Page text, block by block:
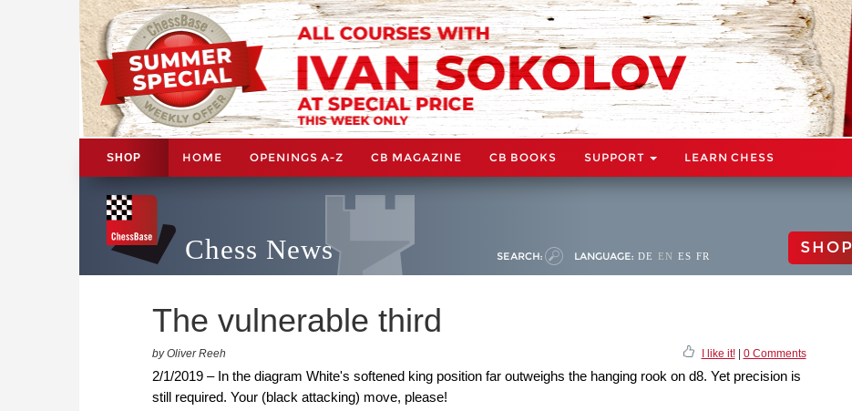
SHOP HOME OPENINGS A-Z CB MAGAZINE CB BOOKS SUPPORT LEARN CHESS
Chess News SEARCH: LANGUAGE: DE EN ES FR SHOP
The vulnerable third
by Oliver Reeh I like it!| 0 Comments
2/1/2019 – In the diagram White's softened king position far outweighs the hanging rook on d8. Yet precision is
still required. Your (black attacking) move, please!